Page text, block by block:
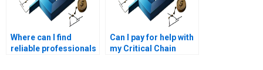
Where can I find
reliable professionals
Can I pay for help with
my Critical Chain